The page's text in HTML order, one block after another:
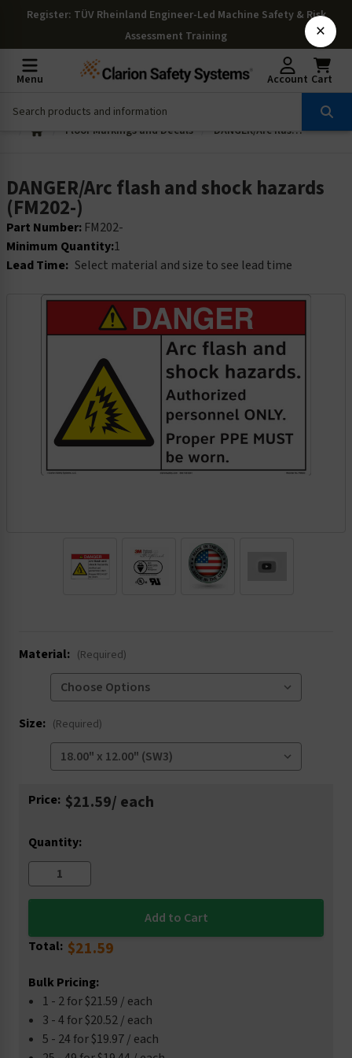
Register: TÜV Rheinland Engineer-Led Machine Safety & Risk
Assessment Training
Menu Account Cart
Floor Markings and Decals DANGER/Arc flash and shock hazards (FM202-)
DANGER/Arc flash and shock hazards
(FM202-)
Part Number: FM202-
Minimum Quantity:1
Lead Time: Select material and size to see lead time
Material: (Required)
Size: (Required)
Current
Price: $21.59/ each
Quantity:
Total: $21.59
Bulk Pricing:
1 - 2 for $21.59 / each
3 - 4 for $20.52 / each
5 - 24 for $19.97 / each
×